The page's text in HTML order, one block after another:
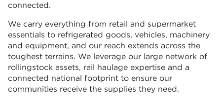
connected.
We carry everything from retail and supermarket
essentials to refrigerated goods, vehicles, machinery
and equipment, and our reach extends across the
toughest terrains. We leverage our large network of
rollingstock assets, rail haulage expertise and a
connected national footprint to ensure our
communities receive the supplies they need.